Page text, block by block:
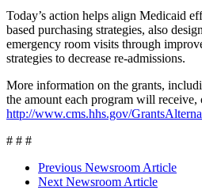
Today’s action helps align Medicaid
based purchasing strategies, also
emergency room visits through
strategies to decrease re-admissions.
More information on the grants,
the amount each program will receive,
http://www.cms.hhs.gov/
# # #
Previous Newsroom Article
Next Newsroom Article